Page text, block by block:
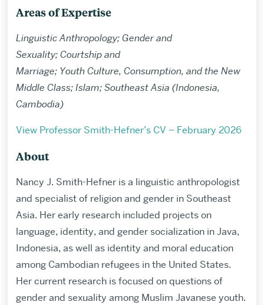
Areas of Expertise
Linguistic Anthropology; Gender and
Sexuality; Courtship and
Marriage; Youth Culture, Consumption, and the New
Middle Class; Islam; Southeast Asia (Indonesia,
Cambodia)
View Professor Smith-Hefner’s CV – February 2026
About
Nancy J. Smith-Hefner is a linguistic anthropologist
and specialist of religion and gender in Southeast
Asia. Her early research included projects on
language, identity, and gender socialization in Java,
Indonesia, as well as identity and moral education
among Cambodian refugees in the United States.
Her current research is focused on questions of
gender and sexuality among Muslim Javanese youth.